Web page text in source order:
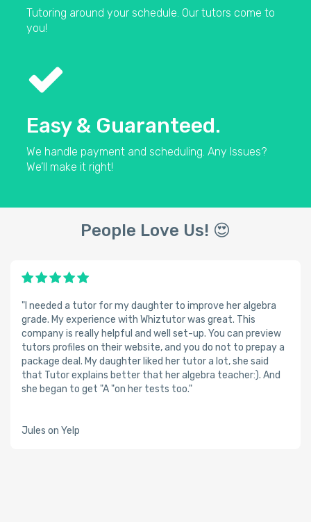
Tutoring around your schedule. Our tutors come to
you!
Easy & Guaranteed.
We handle payment and scheduling. Any Issues?
We’ll make it right!
People Love Us! 😍
"I needed a tutor for my daughter to improve her algebra
grade. My experience with Whiztutor was great. This
company is really helpful and well set-up. You can preview
tutors profiles on their website, and you do not to prepay a
package deal. My daughter liked her tutor a lot, she said
that Tutor explains better that her algebra teacher:). And
she began to get "A "on her tests too."
Jules on Yelp